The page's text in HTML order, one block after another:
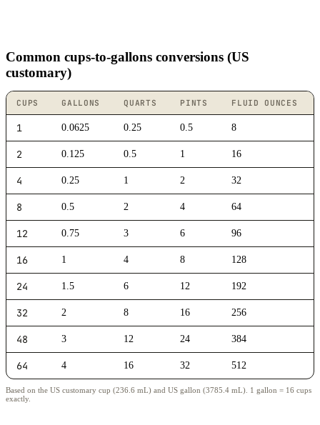
Common cups-to-gallons conversions (US
customary)
CUPS GALLONS QUARTS PINTS FLUID OUNCES
1 0.0625 0.25 0.5 8
2 0.125 0.5 1 16
4 0.25 1 2 32
8 0.5 2 4 64
12 0.75 3 6 96
16 1 4 8 128
24 1.5 6 12 192
32 2 8 16 256
48 3 12 24 384
64 4 16 32 512
Based on the US customary cup (236.6 mL) and US gallon (3785.4 mL). 1 gallon = 16 cups
exactly.